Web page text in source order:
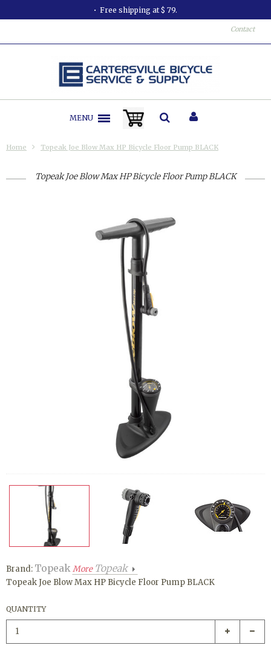
Free shipping at $ 79.
Contact
MENU
Home Topeak Joe Blow Max HP Bicycle Floor Pump BLACK
Topeak Joe Blow Max HP Bicycle Floor Pump BLACK
Brand: TopeakMore Topeak
Topeak Joe Blow Max HP Bicycle Floor Pump BLACK
QUANTITY